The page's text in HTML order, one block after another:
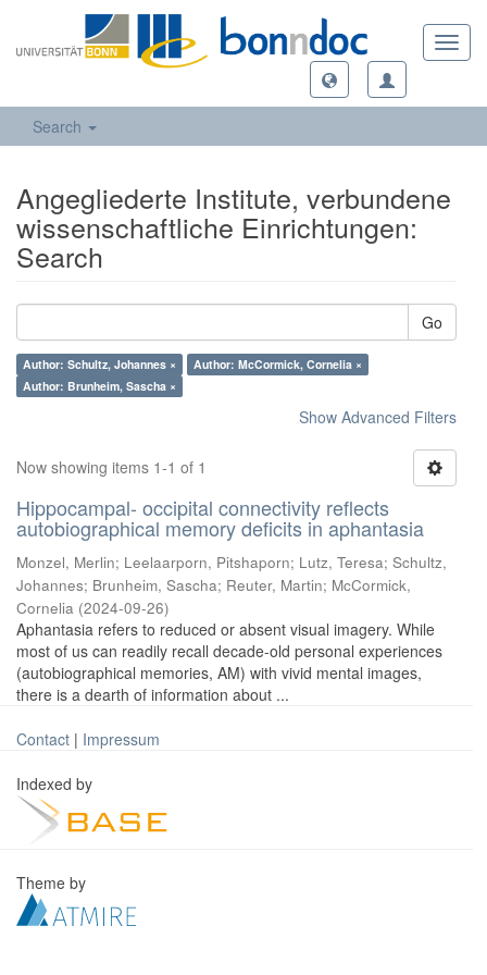
Search
Angegliederte Institute, verbundene
wissenschaftliche Einrichtungen:
Search
Go
Author: Schultz, Johannes ×
Author: McCormick, Cornelia ×
Author: Brunheim, Sascha ×
Show Advanced Filters
Now showing items 1-1 of 1
Hippocampal- occipital connectivity reflects
autobiographical memory deficits in aphantasia
Monzel, Merlin; Leelaarporn, Pitshaporn; Lutz, Teresa; Schultz,
Johannes; Brunheim, Sascha; Reuter, Martin; McCormick,
Cornelia (2024-09-26)
Aphantasia refers to reduced or absent visual imagery. While
most of us can readily recall decade-old personal experiences
(autobiographical memories, AM) with vivid mental images,
there is a dearth of information about ...
Contact | Impressum
Indexed by
Theme by